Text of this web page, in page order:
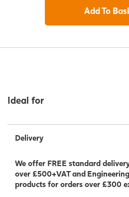
Add To
Ideal for
Delivery
We offer FREE standard
over £500+VAT and
products for orders over £300